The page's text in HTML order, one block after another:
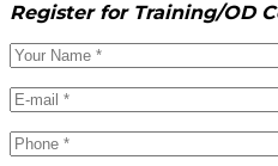
Register for Training/OD